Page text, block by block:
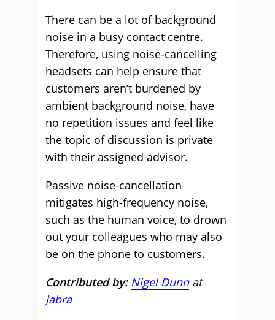
There can be a lot of background
noise in a busy contact centre.
Therefore, using noise-cancelling
headsets can help ensure that
customers aren’t burdened by
ambient background noise, have
no repetition issues and feel like
the topic of discussion is private
with their assigned advisor.
Passive noise-cancellation
mitigates high-frequency noise,
such as the human voice, to drown
out your colleagues who may also
be on the phone to customers.
Contributed by: Nigel Dunnat
Jabra